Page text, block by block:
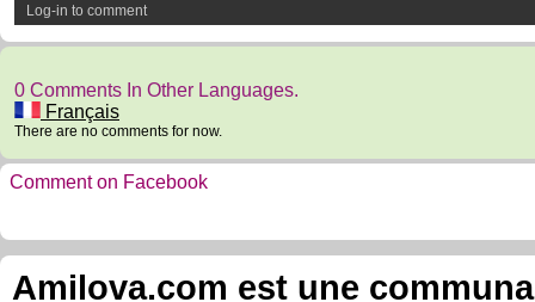
Log-in to comment
0 Comments In Other Languages.
Français
There are no comments for now.
Comment on Facebook
Amilova.com est une